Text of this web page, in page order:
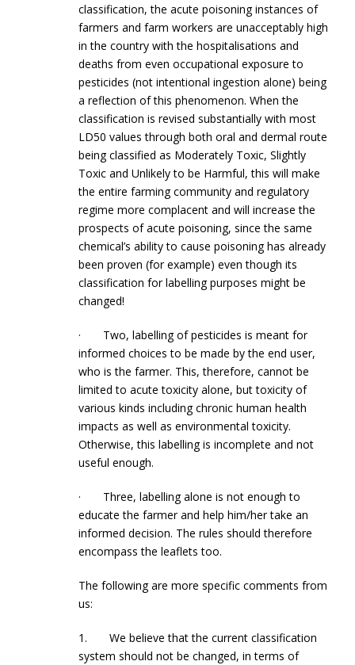
classification, the acute poisoning instances of
farmers and farm workers are unacceptably high
in the country with the hospitalisations and
deaths from even occupational exposure to
pesticides (not intentional ingestion alone) being
a reflection of this phenomenon. When the
classification is revised substantially with most
LD50 values through both oral and dermal route
being classified as Moderately Toxic, Slightly
Toxic and Unlikely to be Harmful, this will make
the entire farming community and regulatory
regime more complacent and will increase the
prospects of acute poisoning, since the same
chemical’s ability to cause poisoning has already
been proven (for example) even though its
classification for labelling purposes might be
changed!
· Two, labelling of pesticides is meant for
informed choices to be made by the end user,
who is the farmer. This, therefore, cannot be
limited to acute toxicity alone, but toxicity of
various kinds including chronic human health
impacts as well as environmental toxicity.
Otherwise, this labelling is incomplete and not
useful enough.
· Three, labelling alone is not enough to
educate the farmer and help him/her take an
informed decision. The rules should therefore
encompass the leaflets too.
The following are more specific comments from
us:
1. We believe that the current classification
system should not be changed, in terms of